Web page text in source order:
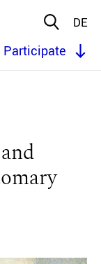
DE
Participate